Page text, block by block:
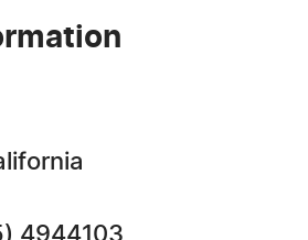
4944103